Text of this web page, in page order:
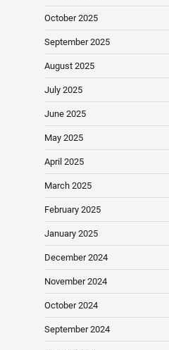
October 2025
September 2025
August 2025
July 2025
June 2025
May 2025
April 2025
March 2025
February 2025
January 2025
December 2024
November 2024
October 2024
September 2024